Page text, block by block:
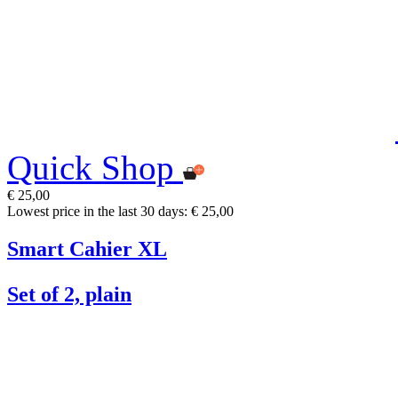
Quick Shop
€ 25,00
Lowest price in the last 30 days: € 25,00
Smart Cahier XL
Set of 2, plain